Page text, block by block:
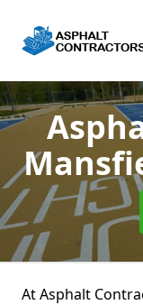
At Asphalt